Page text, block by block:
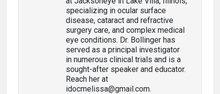
specializing in ocular surface
disease, cataract and refractive
surgery care, and complex medical
eye conditions. Dr. Bollinger has
served as a principal investigator
in numerous clinical trials and is a
sought-after speaker and educator.
Reach her at
idocmelissa@gmail.com.